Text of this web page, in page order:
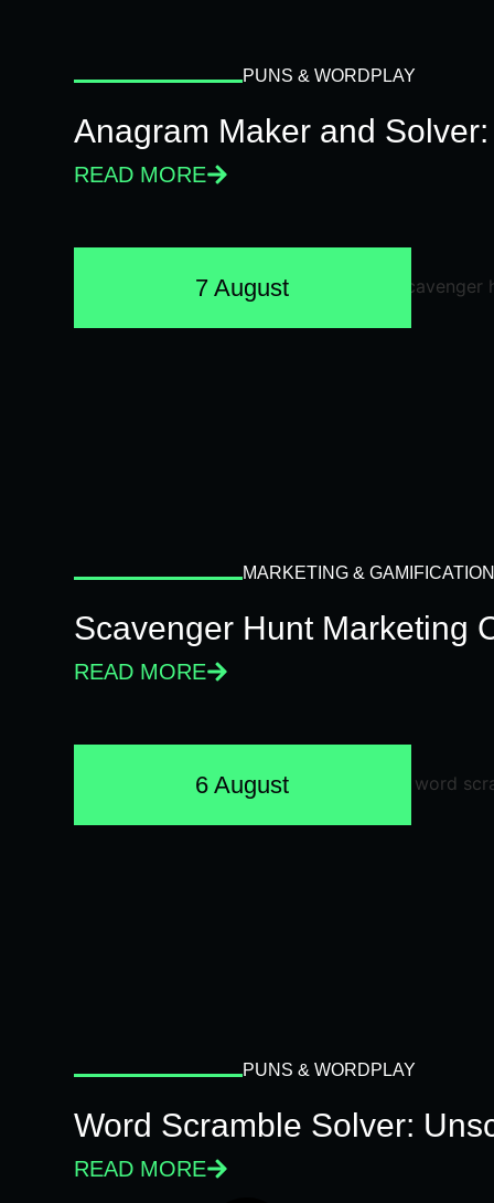
PUNS & WORDPLAY
Anagram Maker and
READ MORE
7 August
MARKETING & GAMIFICATION
Scavenger Hunt Marketing
READ MORE
6 August
PUNS & WORDPLAY
Word Scramble Solver:
READ MORE